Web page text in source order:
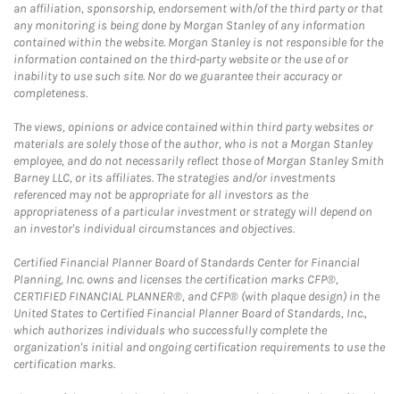
an affiliation, sponsorship, endorsement with/of the third party or that
any monitoring is being done by Morgan Stanley of any information
contained within the website. Morgan Stanley is not responsible for the
information contained on the third-party website or the use of or
inability to use such site. Nor do we guarantee their accuracy or
completeness.
The views, opinions or advice contained within third party websites or
materials are solely those of the author, who is not a Morgan Stanley
employee, and do not necessarily reflect those of Morgan Stanley Smith
Barney LLC, or its affiliates. The strategies and/or investments
referenced may not be appropriate for all investors as the
appropriateness of a particular investment or strategy will depend on
an investor's individual circumstances and objectives.
Certified Financial Planner Board of Standards Center for Financial
Planning, Inc. owns and licenses the certification marks CFP®,
CERTIFIED FINANCIAL PLANNER®, and CFP® (with plaque design) in the
United States to Certified Financial Planner Board of Standards, Inc.,
which authorizes individuals who successfully complete the
organization's initial and ongoing certification requirements to use the
certification marks.